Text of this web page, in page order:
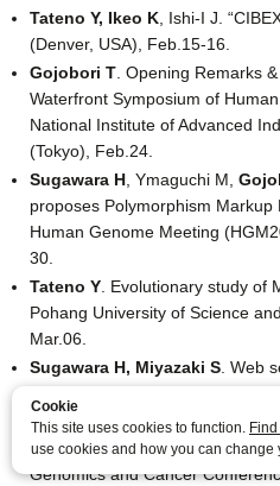
Tateno Y, Ikeo K , Ishi-I J.
(Denver, USA), Feb.15-16.
Gojobori T . Opening Remarks
Waterfront Symposium of
National Institute of Advanced
(Tokyo), Feb.24.
Sugawara H , Ymaguchi M,
proposes Polymorphism Markup
Human Genome Meeting
30.
Tateno Y . Evolutionary study of
Pohang University of Science
Mar.06.
Sugawara H, Miyazaki S . Web
Symposium at GGF7 (Tokyo),
Gojobori T. cDNA sequencing,
Genomics and Cancer
Cookie
This site uses cookies to function.
use cookies and how you can change